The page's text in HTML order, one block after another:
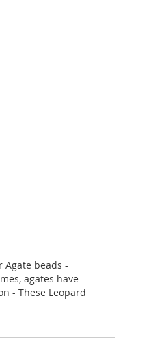
beads -
agates have
- These Leopard